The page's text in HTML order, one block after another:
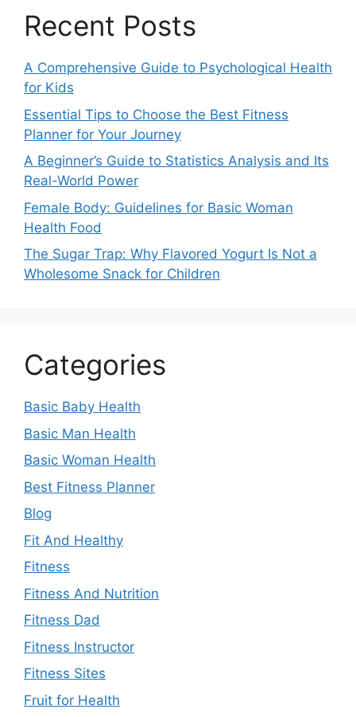
Recent Posts
A Comprehensive Guide to Psychological Health
for Kids
Essential Tips to Choose the Best Fitness
Planner for Your Journey
A Beginner’s Guide to Statistics Analysis and Its
Real-World Power
Female Body: Guidelines for Basic Woman
Health Food
The Sugar Trap: Why Flavored Yogurt Is Not a
Wholesome Snack for Children
Categories
Basic Baby Health
Basic Man Health
Basic Woman Health
Best Fitness Planner
Blog
Fit And Healthy
Fitness
Fitness And Nutrition
Fitness Dad
Fitness Instructor
Fitness Sites
Fruit for Health